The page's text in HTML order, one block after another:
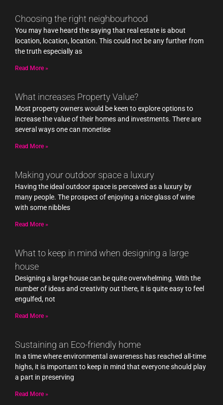
Choosing the right neighbourhood
You may have heard the saying that real estate is about
location, location, location. This could not be any further from
the truth especially as
Read More »
What increases Property Value?
Most property owners would be keen to explore options to
increase the value of their homes and investments. There are
several ways one can monetise
Read More »
Making your outdoor space a luxury
Having the ideal outdoor space is perceived as a luxury by
many people. The prospect of enjoying a nice glass of wine
with some nibbles
Read More »
What to keep in mind when designing a large
house
Designing a large house can be quite overwhelming. With the
number of ideas and creativity out there, it is quite easy to feel
engulfed, not
Read More »
Sustaining an Eco-friendly home
In a time where environmental awareness has reached all-time
highs, it is important to keep in mind that everyone should play
a part in preserving
Read More »